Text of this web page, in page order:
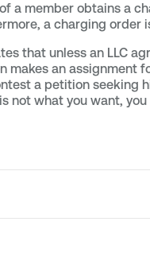
a member obtains a
a charging order
that unless an LLC
makes an
a petition seeking
not what you want,